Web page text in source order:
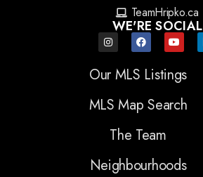
TeamHripko.ca
WE'RE SOCIAL
Our MLS Listings
MLS Map Search
The Team
Neighbourhoods